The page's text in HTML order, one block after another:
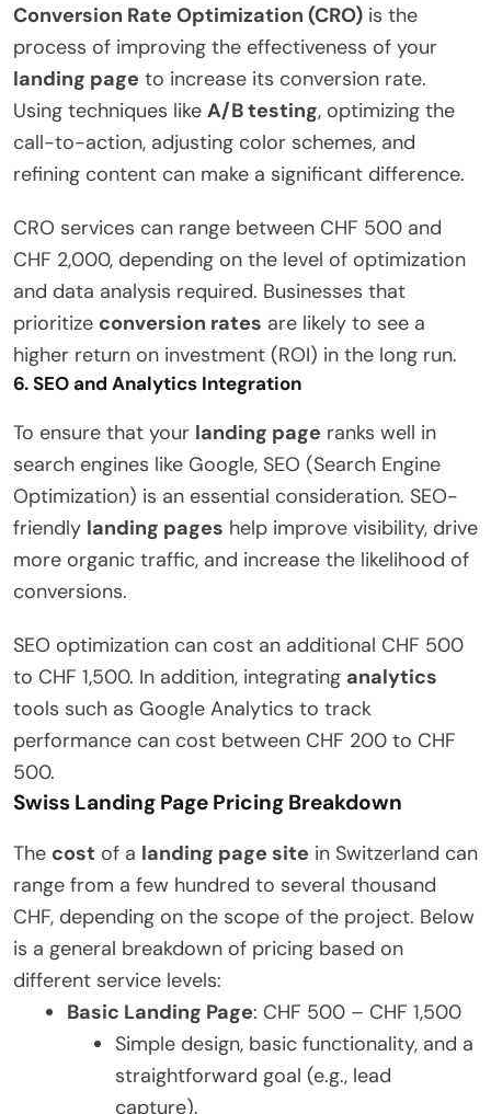
Conversion Rate Optimization (CRO) is the
process of improving the effectiveness of your
landing page to increase its conversion rate.
Using techniques like A/B testing, optimizing the
call-to-action, adjusting color schemes, and
refining content can make a significant difference.
CRO services can range between CHF 500 and
CHF 2,000, depending on the level of optimization
and data analysis required. Businesses that
prioritize conversion rates are likely to see a
higher return on investment (ROI) in the long run.
6.SEO and Analytics Integration
To ensure that your landing page ranks well in
search engines like Google, SEO (Search Engine
Optimization) is an essential consideration. SEO-
friendly landing pages help improve visibility, drive
more organic traffic, and increase the likelihood of
conversions.
SEO optimization can cost an additional CHF 500
to CHF 1,500. In addition, integrating analytics
tools such as Google Analytics to track
performance can cost between CHF 200 to CHF
500.
Swiss Landing Page Pricing Breakdown
The cost of a landing page site in Switzerland can
range from a few hundred to several thousand
CHF, depending on the scope of the project. Below
is a general breakdown of pricing based on
different service levels:
Basic Landing Page: CHF 500 – CHF 1,500
Simple design, basic functionality, and a
straightforward goal (e.g., lead
capture).